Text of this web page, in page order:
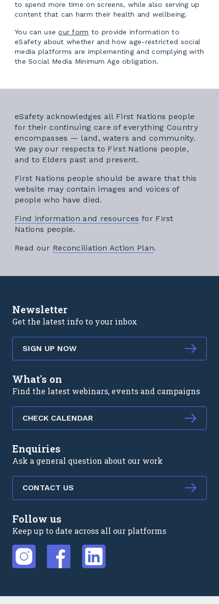
to spend more time on screens, while also serving up
content that can harm their health and wellbeing.
You can useour form External link
to provide information to
eSafety about whether and how age-restricted social
media platforms are implementing and complying with
the Social Media Minimum Age obligation.
eSafety acknowledges all First Nations people
for their continuing care of everything Country
encompasses — land, waters and community.
We pay our respects to First Nations people,
and to Elders past and present.
First Nations people should be aware that this
website may contain images and voices of
people who have died.
Find information and resources for First
Nations people.
Read our Reconciliation Action PlanExternal link
.
Newsletter
Get the latest info to your inbox
SIGN UP NOW
What's on
Find the latest webinars, events and campaigns
CHECK CALENDAR
Enquiries
Ask a general question about our work
CONTACT US
Follow us
Keep up to date across all our platforms